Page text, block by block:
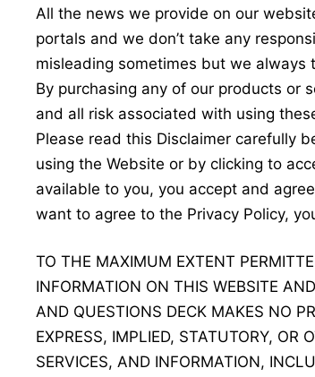
All the news we provide on our
portals and we don’t take any
misleading sometimes but we
By purchasing any of our products or
and all risk associated with using
Please read this Disclaimer carefully
using the Website or by clicking to
available to you, you accept and
want to agree to the Privacy Policy,
TO THE MAXIMUM EXTENT
INFORMATION ON THIS WEBSITE
AND QUESTIONS DECK MAKES NO
EXPRESS, IMPLIED, STATUTORY, OR
SERVICES, AND INFORMATION,